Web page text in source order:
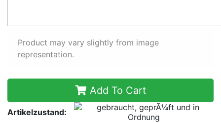
Product may vary slightly from image
representation.
Add To Cart
Artikelzustand: